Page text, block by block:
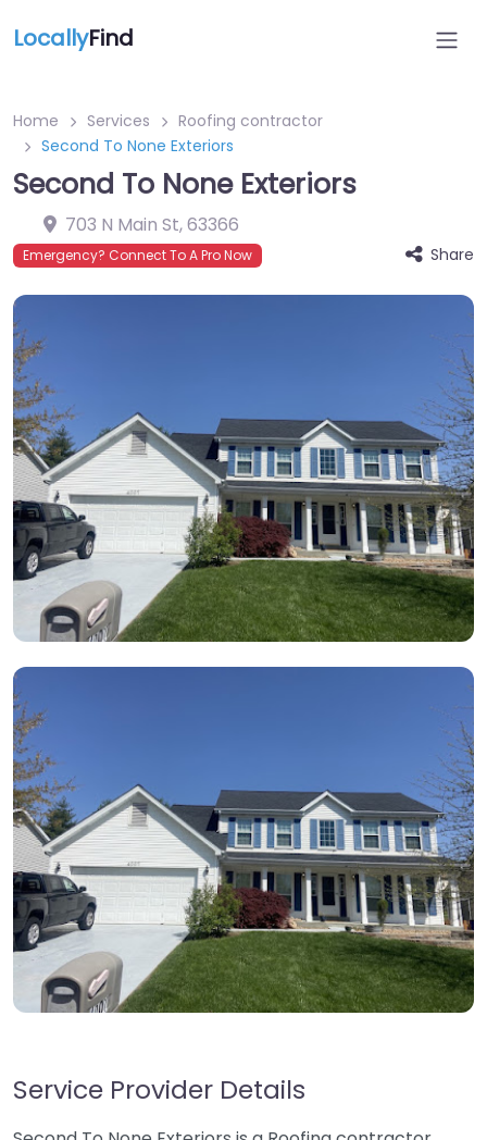
LocallyFind
Home Services
Roofing contractor
Second To None Exteriors
Second To None Exteriors
703 N Main St,63366
Emergency? Connect To A Pro Now Share
Service Provider Details